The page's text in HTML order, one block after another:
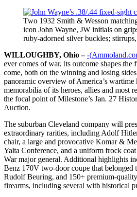
Two 1932 Smith & Wesson
icon John Wayne, JW initials on
ruby-adorned silver buckles;
WILLOUGHBY, Ohio – -
ever comes of war, its outcome shapes the
come, both on the winning and losing
panoramic overview of America’s wartime
memorabilia of its heroes, allies and most
the focal point of Milestone’s Jan. 27
Auction.
The suburban Cleveland company will
extraordinary rarities, including Adolf
chair, a large and provocative Komar &
Yalta Conference, and a uniform frock
War major general. Additional highlights
Benz 170V two-door coupe that belonged
Rudolf Beuring, and 150+ premium-
firearms, including several with historical